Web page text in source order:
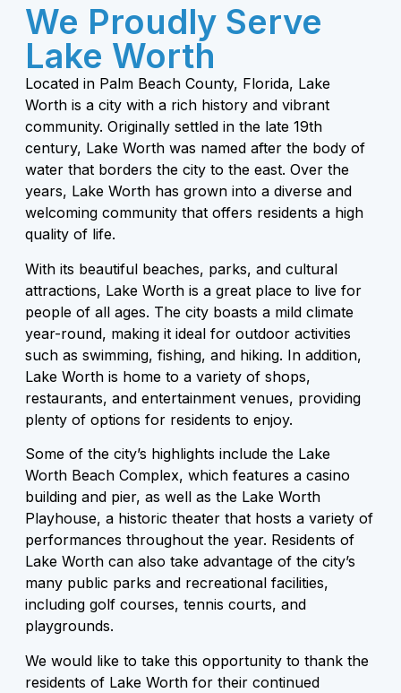
We Proudly Serve
Lake Worth
Located in Palm Beach County, Florida, Lake
Worth is a city with a rich history and vibrant
community. Originally settled in the late 19th
century, Lake Worth was named after the body of
water that borders the city to the east. Over the
years, Lake Worth has grown into a diverse and
welcoming community that offers residents a high
quality of life.
With its beautiful beaches, parks, and cultural
attractions, Lake Worth is a great place to live for
people of all ages. The city boasts a mild climate
year-round, making it ideal for outdoor activities
such as swimming, fishing, and hiking. In addition,
Lake Worth is home to a variety of shops,
restaurants, and entertainment venues, providing
plenty of options for residents to enjoy.
Some of the city’s highlights include the Lake
Worth Beach Complex, which features a casino
building and pier, as well as the Lake Worth
Playhouse, a historic theater that hosts a variety of
performances throughout the year. Residents of
Lake Worth can also take advantage of the city’s
many public parks and recreational facilities,
including golf courses, tennis courts, and
playgrounds.
We would like to take this opportunity to thank the
residents of Lake Worth for their continued